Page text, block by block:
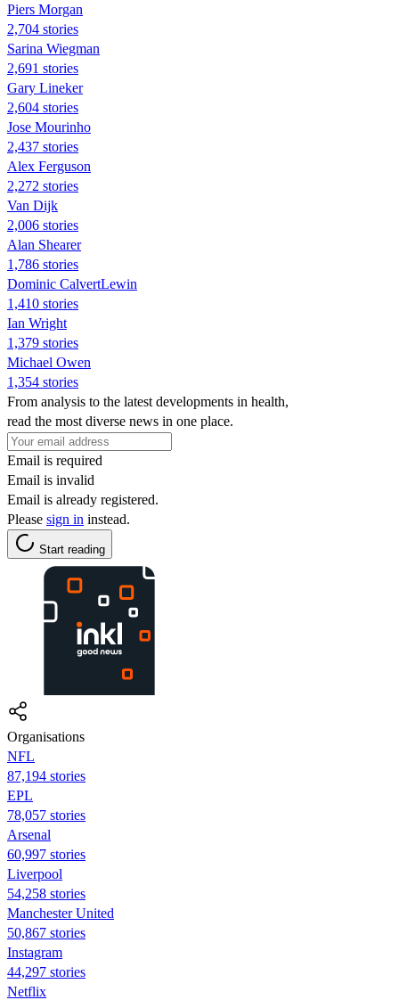
Piers Morgan
2,704 stories
Sarina Wiegman
2,691 stories
Gary Lineker
2,604 stories
Jose Mourinho
2,437 stories
Alex Ferguson
2,272 stories
Van Dijk
2,006 stories
Alan Shearer
1,786 stories
Dominic CalvertLewin
1,410 stories
Ian Wright
1,379 stories
Michael Owen
1,354 stories
From analysis to the latest developments in health,
read the most diverse news in one place.
Email is required
Email is invalid
Email is already registered.
Please sign in instead.
Start reading
Organisations
NFL
87,194 stories
EPL
78,057 stories
Arsenal
60,997 stories
Liverpool
54,258 stories
Manchester United
50,867 stories
Instagram
44,297 stories
Netflix